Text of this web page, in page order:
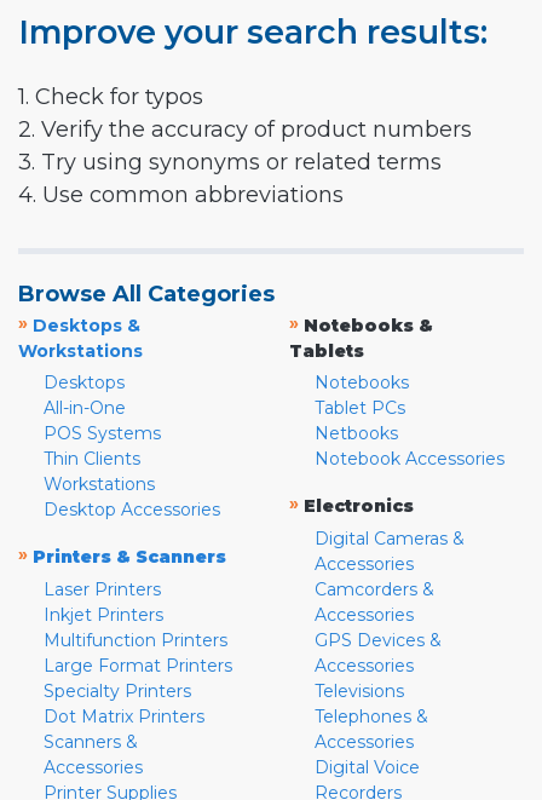
Improve your search results:
1. Check for typos
2. Verify the accuracy of product numbers
3. Try using synonyms or related terms
4. Use common abbreviations
Browse All Categories
» Desktops &
Workstations
Desktops
All-in-One
POS Systems
Thin Clients
Workstations
Desktop Accessories
» Printers & Scanners
Laser Printers
Inkjet Printers
Multifunction Printers
Large Format Printers
Specialty Printers
Dot Matrix Printers
Scanners &
Accessories
Printer Supplies
» Notebooks &
Tablets
Notebooks
Tablet PCs
Netbooks
Notebook Accessories
» Electronics
Digital Cameras &
Accessories
Camcorders &
Accessories
GPS Devices &
Accessories
Televisions
Telephones &
Accessories
Digital Voice
Recorders